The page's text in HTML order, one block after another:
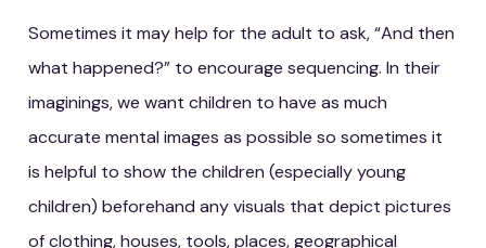
Sometimes it may help for the adult to ask, “And then
what happened?” to encourage sequencing. In their
imaginings, we want children to have as much
accurate mental images as possible so sometimes it
is helpful to show the children (especially young
children) beforehand any visuals that depict pictures
of clothing, houses, tools, places, geographical